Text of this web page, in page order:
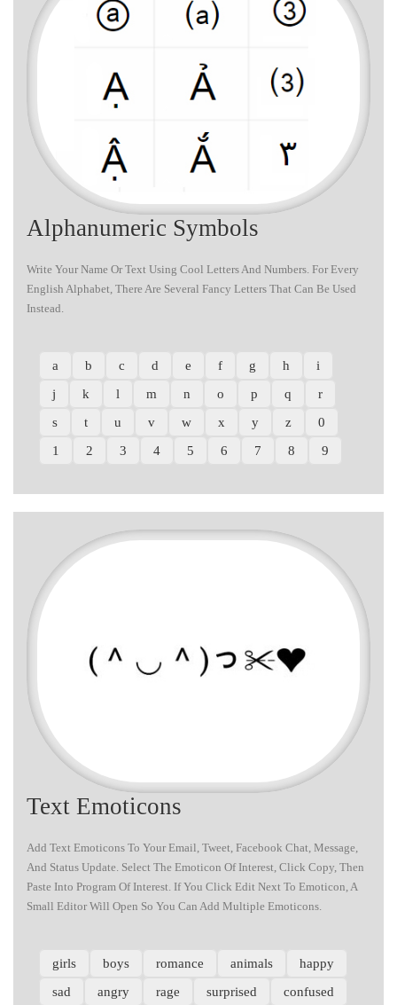
Alphanumeric Symbols
Write Your Name Or Text Using Cool Letters And Numbers. For Every
English Alphabet, There Are Several Fancy Letters That Can Be Used
Instead.
a b c d e f g h
i
j
k l m n o p q
r
s
t u v w x y z
0
1
2 3 4 5 6 7 8 9
Text Emoticons
Add Text Emoticons To Your Email, Tweet, Facebook Chat, Message,
And Status Update. Select The Emoticon Of Interest, Click Copy, Then
Paste Into Program Of Interest. If You Click Edit Next To Emoticon, A
Small Editor Will Open So You Can Add Multiple Emoticons.
girls boys romance animals
happy
sad
angry rage surprised
confused